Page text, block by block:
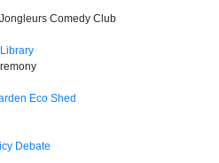
Comedy Club
Eco Shed
Debate